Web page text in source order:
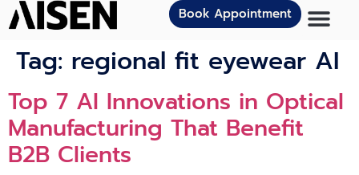
Book Appointment
Tag: regional fit eyewear AI
Top 7 AI Innovations in Optical
Manufacturing That Benefit
B2B Clients